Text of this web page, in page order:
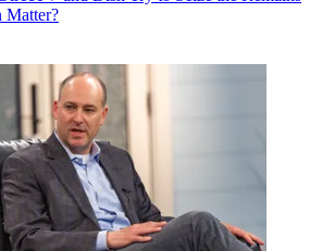
Matter?